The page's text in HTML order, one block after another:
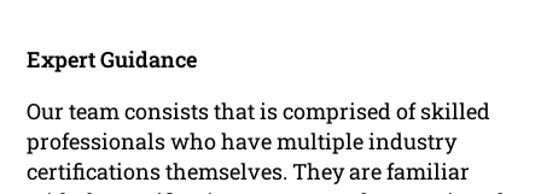
Expert Guidance
Our team consists that is comprised of skilled
professionals who have multiple industry
certifications themselves. They are familiar